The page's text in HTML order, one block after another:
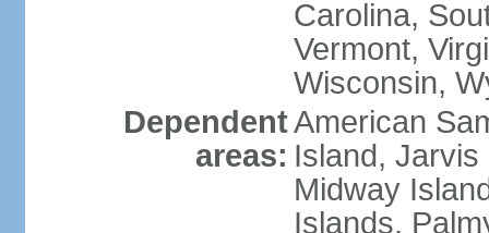
Carolina,
Vermont,
Wisconsin,
Dependent
areas:
American
Island, Jarvis
Midway
Islands,